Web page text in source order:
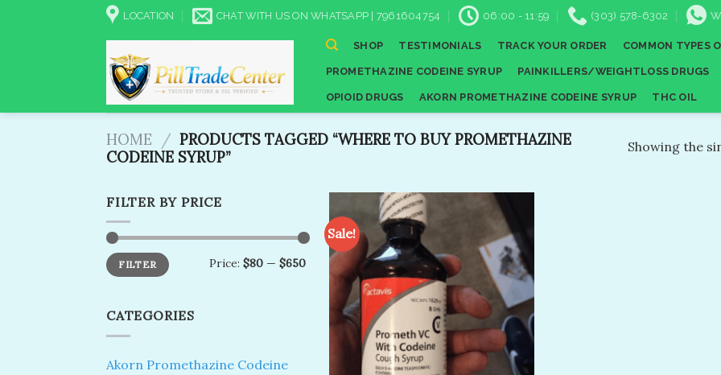
LOCATION CHAT WITH US ON WHATSAPP | 7961604754 06:00 - 11:59 (303) 578-6302
SHOP TESTIMONIALS TRACK YOUR ORDER COMMON TYPES
PROMETHAZINE CODEINE SYRUP PAINKILLERS/WEIGHTLOSS DRUGS
OPIOID DRUGS AKORN PROMETHAZINE CODEINE SYRUP THC OIL
HOME / PRODUCTS TAGGED “WHERE TO BUY PROMETHAZINE
CODEINE SYRUP”
Showing the
FILTER BY PRICE
Min
price
Max
priceFILTER Price: $80— $650
CATEGORIES
Akorn Promethazine Codeine
Sale!
Add to
wishlist